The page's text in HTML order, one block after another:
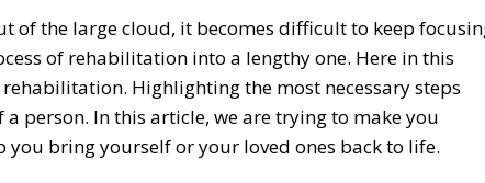
of the large cloud, it becomes difficult to keep
of rehabilitation into a lengthy one. Here in this
Highlighting the most necessary steps
person. In this article, we are trying to make you
you bring yourself or your loved ones back to life.